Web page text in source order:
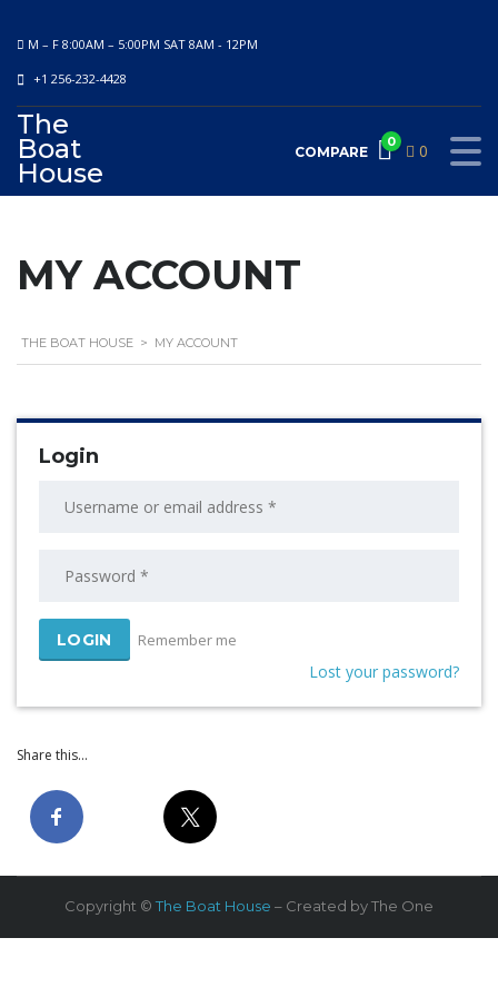
M – F 8:00AM – 5:00PM SAT 8AM - 12PM
+1 256-232-4428
The
Boat
House
0
COMPARE
0
MY ACCOUNT
THE BOAT HOUSE > MY ACCOUNT
Login
Remember me
Lost your password?
Share this...
Copyright © The Boat House – Created by The One